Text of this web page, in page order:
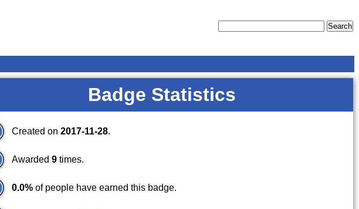
Badge Statistics
Created on 2017-11-28.
Awarded 9 times.
0.0% of people have earned this badge.